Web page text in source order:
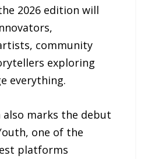
2026 edition will
community
exploring
everything.
also marks the debut
one of the
platforms